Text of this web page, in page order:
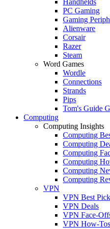
PC Gaming
Gaming
Alienware
Corsair
Razer
Steam
Word Games
Wordle
Connections
Strands
Pips
Tom's Guide
Computing
Computing Insights
Computing
Computing
Computing
Computing
Computing
Computing
VPN
VPN Best
VPN Deals
VPN Face-
VPN How-Tos